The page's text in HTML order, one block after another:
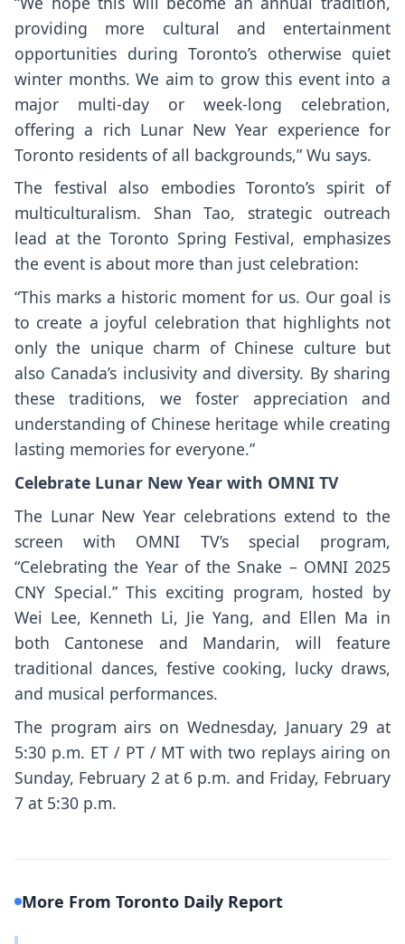
providing more cultural and entertainment
opportunities during Toronto’s otherwise quiet
winter months. We aim to grow this event into a
major multi-day or week-long celebration,
offering a rich Lunar New Year experience for
Toronto residents of all backgrounds,” Wu says.
The festival also embodies Toronto’s spirit of
multiculturalism. Shan Tao, strategic outreach
lead at the Toronto Spring Festival, emphasizes
the event is about more than just celebration:
“This marks a historic moment for us. Our goal is
to create a joyful celebration that highlights not
only the unique charm of Chinese culture but
also Canada’s inclusivity and diversity. By sharing
these traditions, we foster appreciation and
understanding of Chinese heritage while creating
lasting memories for everyone.”
Celebrate Lunar New Year with OMNI TV
The Lunar New Year celebrations extend to the
screen with OMNI TV’s special program,
“Celebrating the Year of the Snake – OMNI 2025
CNY Special.” This exciting program, hosted by
Wei Lee, Kenneth Li, Jie Yang, and Ellen Ma in
both Cantonese and Mandarin, will feature
traditional dances, festive cooking, lucky draws,
and musical performances.
The program airs on Wednesday, January 29 at
5:30 p.m. ET / PT / MT with two replays airing on
Sunday, February 2 at 6 p.m. and Friday, February
7 at 5:30 p.m.
More From Toronto Daily Report